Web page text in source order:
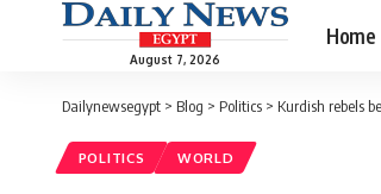
August 7, 2026
Home
Dailynewsegypt > Blog > Politics > Kurdish rebels
POLITICS WORLD